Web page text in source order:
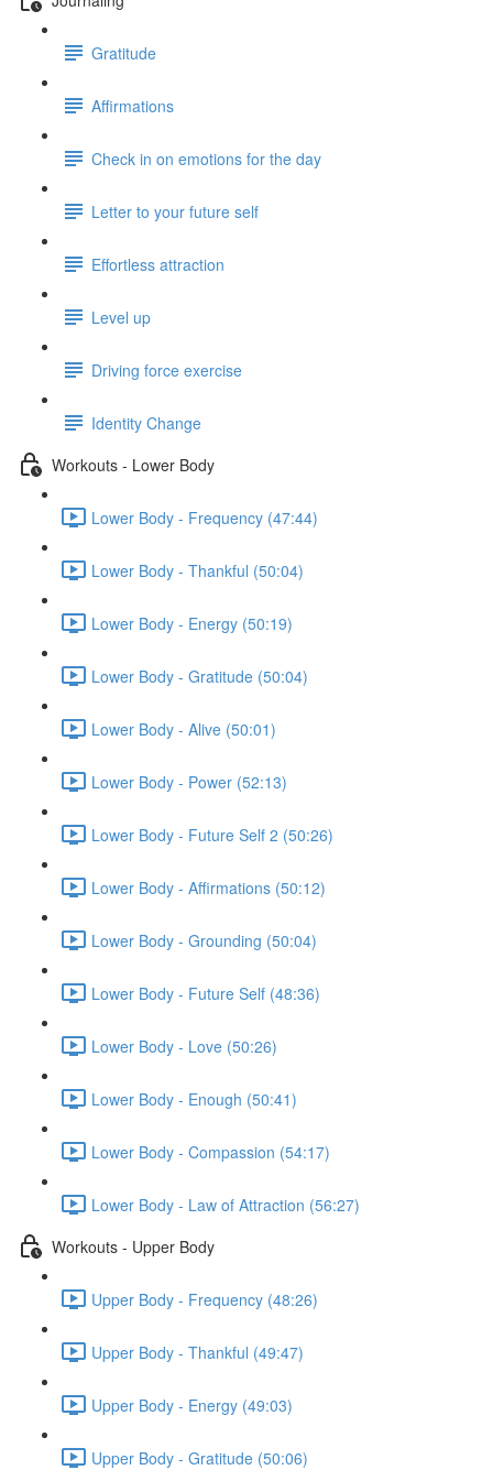
Gratitude
Affirmations
Check in on emotions for the day
Letter to your future self
Effortless attraction
Level up
Driving force exercise
Identity Change
Workouts - Lower Body
Lower Body - Frequency (47:44)
Lower Body - Thankful (50:04)
Lower Body - Energy (50:19)
Lower Body - Gratitude (50:04)
Lower Body - Alive (50:01)
Lower Body - Power (52:13)
Lower Body - Future Self 2 (50:26)
Lower Body - Affirmations (50:12)
Lower Body - Grounding (50:04)
Lower Body - Future Self (48:36)
Lower Body - Love (50:26)
Lower Body - Enough (50:41)
Lower Body - Compassion (54:17)
Lower Body - Law of Attraction (56:27)
Workouts - Upper Body
Upper Body - Frequency (48:26)
Upper Body - Thankful (49:47)
Upper Body - Energy (49:03)
Upper Body - Gratitude (50:06)